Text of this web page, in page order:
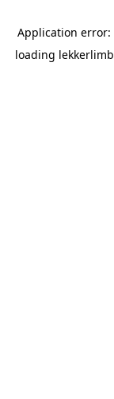
Application error:
loading